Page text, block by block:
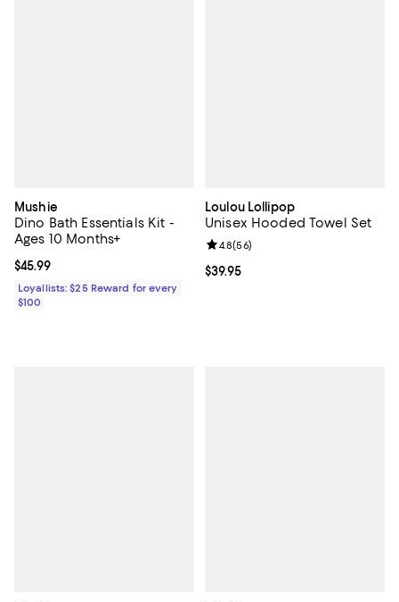
Mushie
Dino Bath Essentials Kit -
Ages 10 Months+
Current price $45.99; ;
$45.99
Loyallists: $25 Reward for every
$100
Loulou Lollipop
Unisex Hooded Towel Set
Current price $39.95; ;
$39.95
Review rating: 4.8 out of 5; 56
4.8(56)